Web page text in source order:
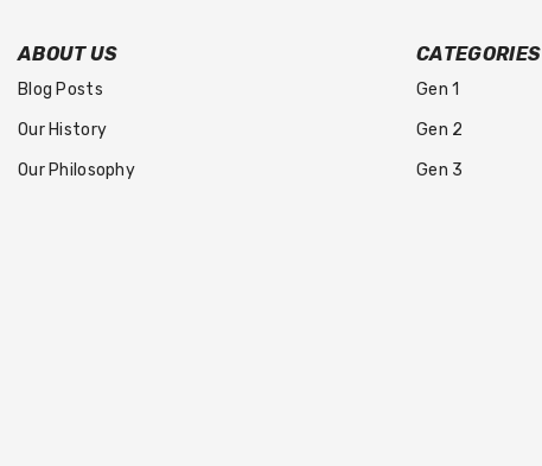
ABOUT US
Blog Posts
Our History
Our Philosophy
CATEGORIES
Gen 1
Gen 2
Gen 3